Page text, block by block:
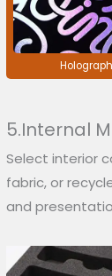
5.Internal
Select interior
fabric, or
and